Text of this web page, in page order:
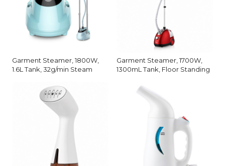
Garment Steamer, 1800W,
1.6L Tank, 32g/min Steam
Garment Steamer, 1700W,
1300mL Tank, Floor Standing